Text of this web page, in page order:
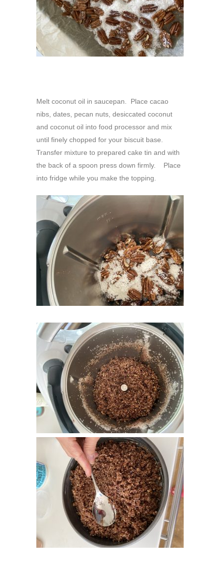
Melt coconut oil in saucepan. Place cacao
nibs, dates, pecan nuts, desiccated coconut
and coconut oil into food processor and mix
until finely chopped for your biscuit base.
Transfer mixture to prepared cake tin and with
the back of a spoon press down firmly. Place
into fridge while you make the topping.